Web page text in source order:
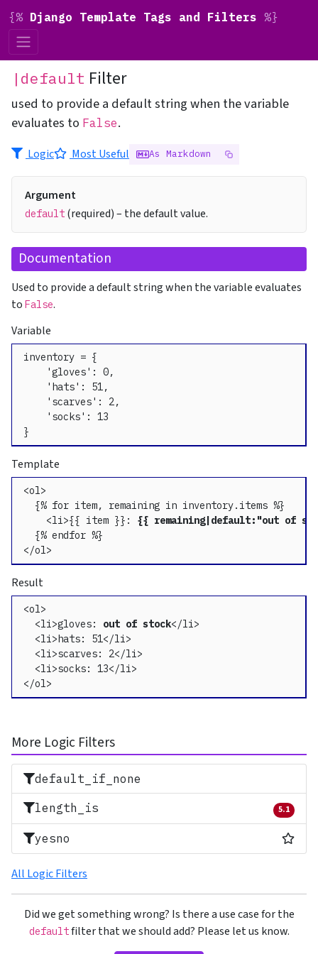
{% Django Template Tags and Filters %}
|default Filter
used to provide a default string when the variable
evaluates to False.
Logic Most Useful As Markdown
Argument
default(required) – the default value.
Documentation
Used to provide a default string when the variable evaluates
to False.
Variable
inventory = {
    'gloves': 0,
    'hats': 51,
    'scarves': 2,
    'socks': 13
}
Template
<ol>
  {% for item, remaining in inventory.items %}
    <li>{{ item }}:
{{ remaining|default:"out of
  {% endfor %}
</ol>
Result
<ol>
  <li>gloves:
out of stock</li>
  <li>hats: 51</li>
  <li>scarves: 2</li>
  <li>socks: 13</li>
</ol>
More Logic Filters
default_if_none
length_is 5.1
yesno
All Logic Filters
Did we get something wrong? Is there a use case for the
defaultfilter that we should add? Please let us know.